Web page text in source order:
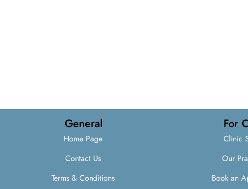
General
Home Page
Contact Us
Terms & Conditions
For
Clinic
Our
Book an